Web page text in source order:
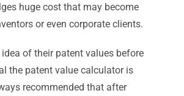
huge cost that may become
or even corporate clients.
of their patent values before
the patent value calculator is
recommended that after